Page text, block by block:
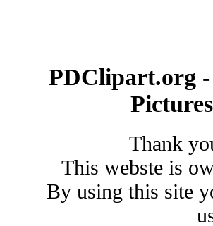
PDClipart.org
Thank
This webste is
By using this site